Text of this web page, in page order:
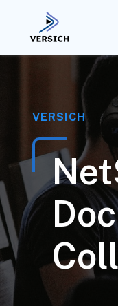
VERSICH